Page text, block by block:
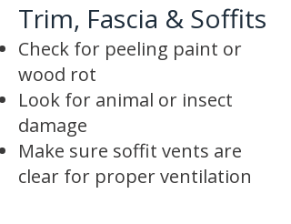
Trim, Fascia & Soffits
Check for peeling paint or
wood rot
Look for animal or insect
damage
Make sure soffit vents are
clear for proper ventilation